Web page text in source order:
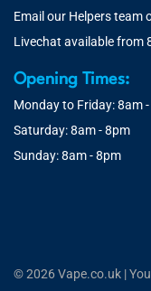
Email our Helpers team
Livechat available from
Opening Times:
Monday to Friday: 8am
Saturday: 8am - 8pm
Sunday: 8am - 8pm
© 2026 Vape.co.uk |